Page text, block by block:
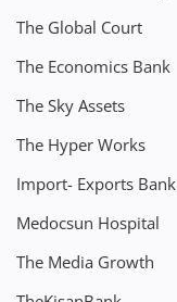
The Global Court
The Economics Bank
The Sky Assets
The Hyper Works
Import- Exports Bank
Medocsun Hospital
The Media Growth